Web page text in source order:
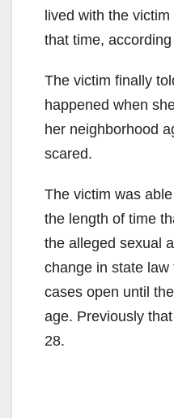
lived with the
that time,
The victim finally
happened when
her neighborhood
scared.
The victim was
the length of time
the alleged sexual
change in state
cases open until
age. Previously
28.